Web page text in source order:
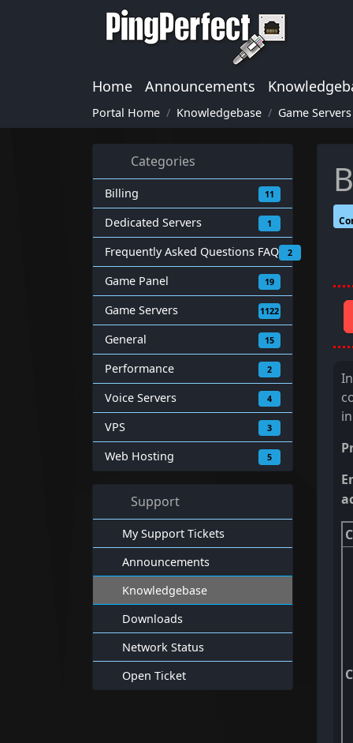
Home Announcements
Portal Home Knowledgebase Game Servers
Categories
Billing 11
Dedicated Servers 1
Frequently Asked Questions FAQ 2
Game Panel 19
Game Servers 1122
General 15
Performance 2
Voice Servers 4
VPS 3
Web Hosting 5
Support
My Support Tickets
Announcements
Knowledgebase
Downloads
Network Status
Open Ticket